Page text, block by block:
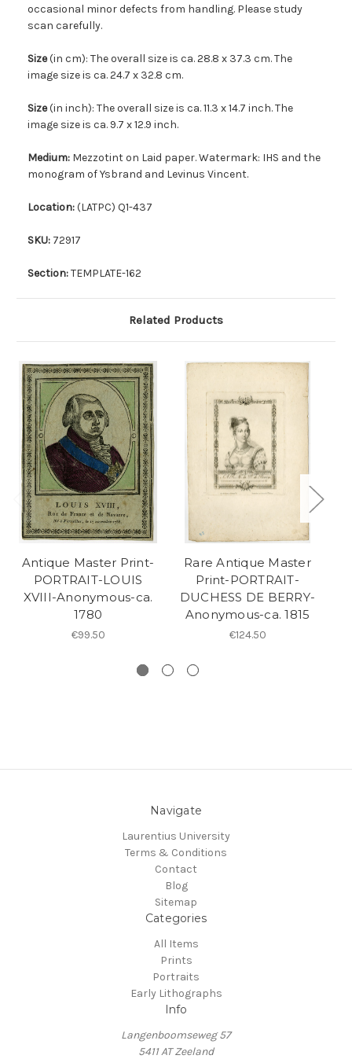
occasional minor defects from handling. Please study
scan carefully.
Size(in cm): The overall size is ca. 28.8 x 37.3 cm. The
image size is ca. 24.7 x 32.8 cm.
Size(in inch): The overall size is ca. 11.3 x 14.7 inch. The
image size is ca. 9.7 x 12.9 inch.
Medium: Mezzotint on Laid paper. Watermark: IHS and the
monogram of Ysbrand and Levinus Vincent.
Location:(LATPC) Q1-437
SKU: 72917
Section:TEMPLATE-162
Related Products
Antique Master Print-
PORTRAIT-LOUIS
XVIII-Anonymous-ca.
1780
€99.50
Rare Antique Master
Print-PORTRAIT-
DUCHESS DE BERRY-
Anonymous-ca. 1815
€124.50
Navigate
Laurentius University
Terms & Conditions
Contact
Blog
Sitemap
Categories
All Items
Prints
Portraits
Early Lithographs
Info
Langenboomseweg 57
5411 AT Zeeland